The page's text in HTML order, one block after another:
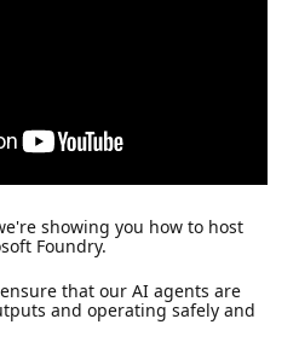
showing you how to host
Foundry.
that our AI agents are
and operating safely and